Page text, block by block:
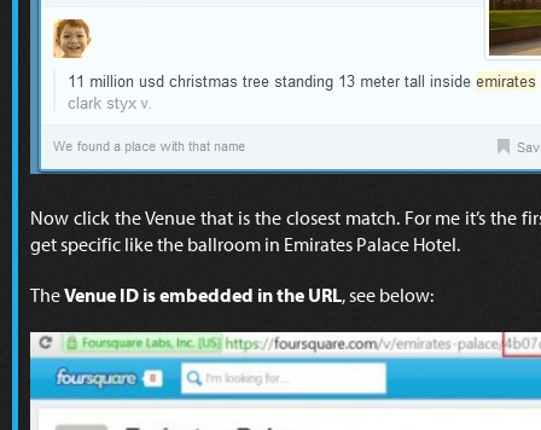
Now click the Venue that is the closest match. For me it’s the
get specific like the ballroom in Emirates Palace Hotel.
TheVenue ID is embedded in the URL, see below: